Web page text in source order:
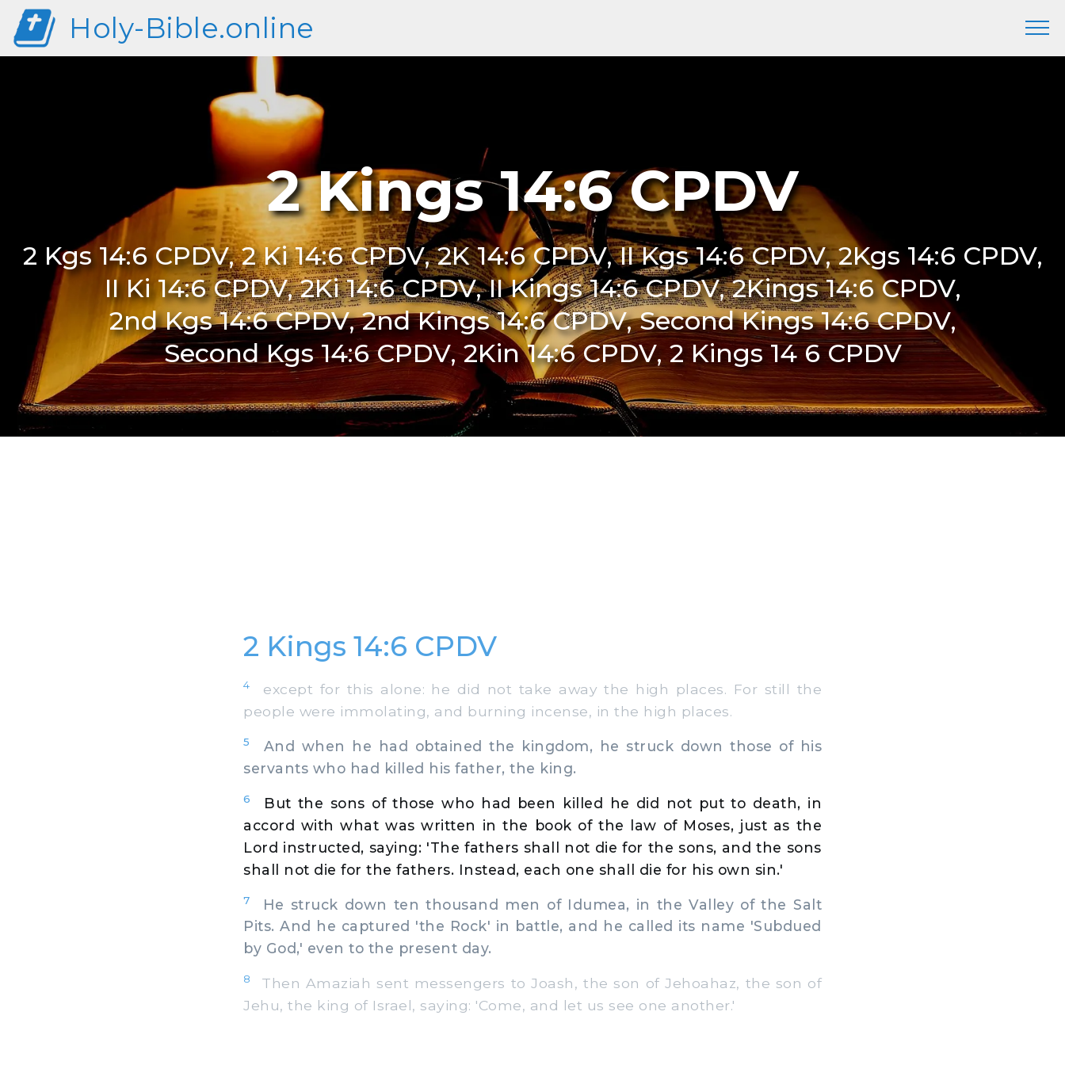
Holy-Bible.online
2 Kings 14:6 CPDV
2 Kgs 14:6 CPDV, 2 Ki 14:6 CPDV, 2K 14:6 CPDV, II Kgs 14:6 CPDV, 2Kgs 14:6 CPDV,
II Ki 14:6 CPDV, 2Ki 14:6 CPDV, II Kings 14:6 CPDV, 2Kings 14:6 CPDV,
2nd Kgs 14:6 CPDV, 2nd Kings 14:6 CPDV, Second Kings 14:6 CPDV,
Second Kgs 14:6 CPDV, 2Kin 14:6 CPDV, 2 Kings 14 6 CPDV
2 Kings 14:6 CPDV
4
except for this alone: he did not take away the high places. For still the
people were immolating, and burning incense, in the high places.
5
And when he had obtained the kingdom, he struck down those of his
servants who had killed his father, the king.
6
But the sons of those who had been killed he did not put to death, in
accord with what was written in the book of the law of Moses, just as the
Lord instructed, saying: 'The fathers shall not die for the sons, and the sons
shall not die for the fathers. Instead, each one shall die for his own sin.'
7
He struck down ten thousand men of Idumea, in the Valley of the Salt
Pits. And he captured 'the Rock' in battle, and he called its name 'Subdued
by God,' even to the present day.
8
Then Amaziah sent messengers to Joash, the son of Jehoahaz, the son of
Jehu, the king of Israel, saying: 'Come, and let us see one another.'